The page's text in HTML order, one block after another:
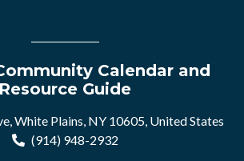
Calendar and
Resource Guide
White Plains, NY 10605, United States
(914) 948-2932